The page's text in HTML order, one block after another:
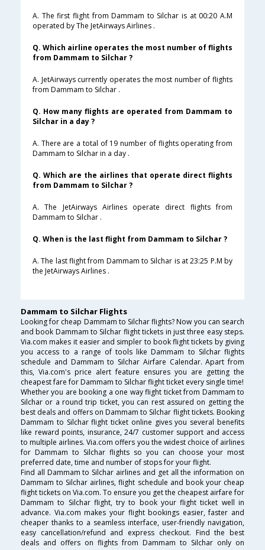
A. The first flight from Dammam to Silchar is at 00:20 A.M
operated by The JetAirways Airlines .
Q. Which airline operates the most number of flights
from Dammam to Silchar ?
A. JetAirways currently operates the most number of flights
from Dammam to Silchar .
Q. How many flights are operated from Dammam to
Silchar in a day ?
A. There are a total of 19 number of flights operating from
Dammam to Silchar in a day .
Q. Which are the airlines that operate direct flights
from Dammam to Silchar ?
A. The JetAirways Airlines operate direct flights from
Dammam to Silchar .
Q. When is the last flight from Dammam to Silchar ?
A. The last flight from Dammam to Silchar is at 23:25 P.M by
the JetAirways Airlines .
Dammam to Silchar Flights
Looking for cheap Dammam to Silchar flights? Now you can search
and book Dammam to Silchar flight tickets in just three easy steps.
Via.com makes it easier and simpler to book flight tickets by giving
you access to a range of tools like Dammam to Silchar flights
schedule and Dammam to Silchar Airfare Calendar. Apart from
this, Via.com's price alert feature ensures you are getting the
cheapest fare for Dammam to Silchar flight ticket every single time!
Whether you are booking a one way flight ticket from Dammam to
Silchar or a round trip ticket, you can rest assured on getting the
best deals and offers on Dammam to Silchar flight tickets. Booking
Dammam to Silchar flight ticket online gives you several benefits
like reward points, insurance, 24/7 customer support and access
to multiple airlines. Via.com offers you the widest choice of airlines
for Dammam to Silchar flights so you can choose your most
preferred date, time and number of stops for your flight.
Find all Dammam to Silchar airlines and get all the information on
Dammam to Silchar airlines, flight schedule and book your cheap
flight tickets on Via.com. To ensure you get the cheapest airfare for
Dammam to Silchar flight, try to book your flight ticket well in
advance. Via.com makes your flight bookings easier, faster and
cheaper thanks to a seamless interface, user-friendly navigation,
easy cancellation/refund and express checkout. Find the best
deals and offers on flights from Dammam to Silchar only on